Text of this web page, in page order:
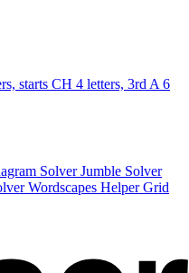
starts CH 4 letters, 3rd A 6
SolverJumble Solver
Wordscapes HelperGrid